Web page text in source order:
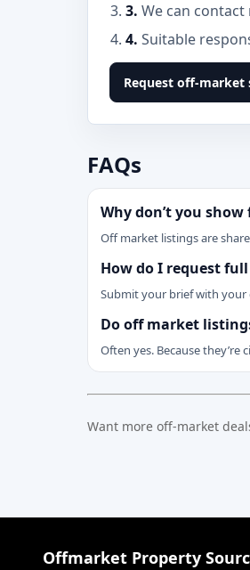
3. We can
4. Suitable
Request off-market
FAQs
Why don’t you
Off market listings are
How do I request
Submit your brief with your
Do off market
Often yes. Because
Want more off-market
Offmarket Property